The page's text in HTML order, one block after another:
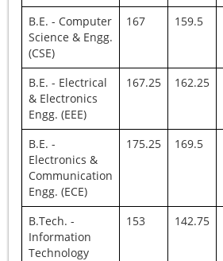
B.E. - Computer
Science & Engg.
(CSE)
167 159.5
B.E. - Electrical
& Electronics
Engg. (EEE)
167.25 162.25
B.E. -
Electronics &
Communication
Engg. (ECE)
175.25 169.5
B.Tech. -
Information
Technology
153 142.75